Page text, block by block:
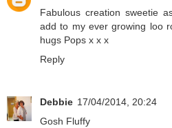
Fabulous creation sweetie
add to my ever growing loo
hugs Pops x x x
Reply
Debbie 17/04/2014, 20:24
Gosh Fluffy